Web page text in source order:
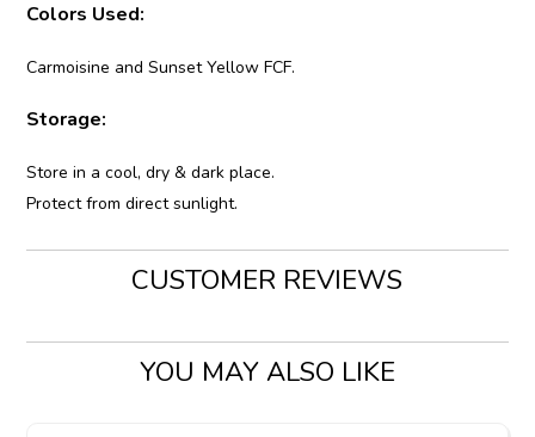
Colors Used:
Carmoisine and Sunset Yellow FCF.
Storage:
Store in a cool, dry & dark place.
Protect from direct sunlight.
CUSTOMER REVIEWS
YOU MAY ALSO LIKE